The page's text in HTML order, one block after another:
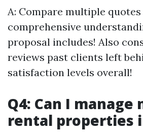
A: Compare multiple
comprehensive
proposal includes! Also
reviews past clients left
satisfaction levels overall!
Q4: Can I manage
rental properties